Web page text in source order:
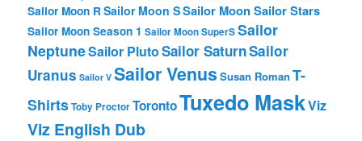
Sailor Moon RSailor Moon SSailor Moon Sailor Stars
Sailor Moon Season 1 Sailor Moon SuperSSailor
NeptuneSailor PlutoSailor SaturnSailor
Uranus Sailor V Sailor Venus Susan RomanT-
ShirtsToby ProctorTorontoTuxedo MaskViz
Viz English Dub